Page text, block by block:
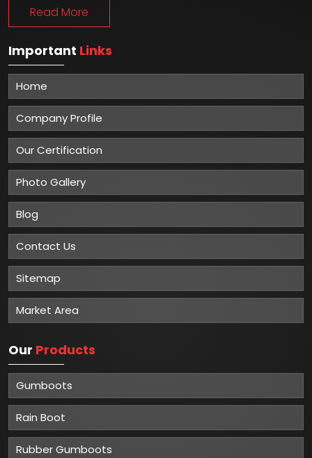
Read More
Important Links
Home
Company Profile
Our Certification
Photo Gallery
Blog
Contact Us
Sitemap
Market Area
Our Products
Gumboots
Rain Boot
Rubber Gumboots